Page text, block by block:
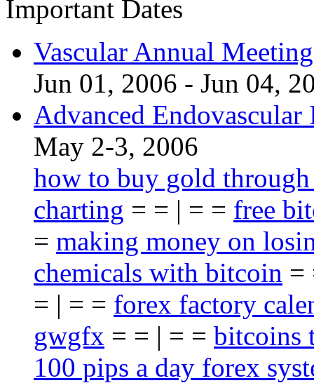
Important Dates
Vascular Annual
Jun 01, 2006 - Jun 04,
Advanced Endovascular
May 2-3, 2006
how to buy gold through
charting = = | = = free
= making money on
chemicals with bitcoin =
= | = = forex factory
gwgfx = = | = = bitcoins
100 pips a day forex